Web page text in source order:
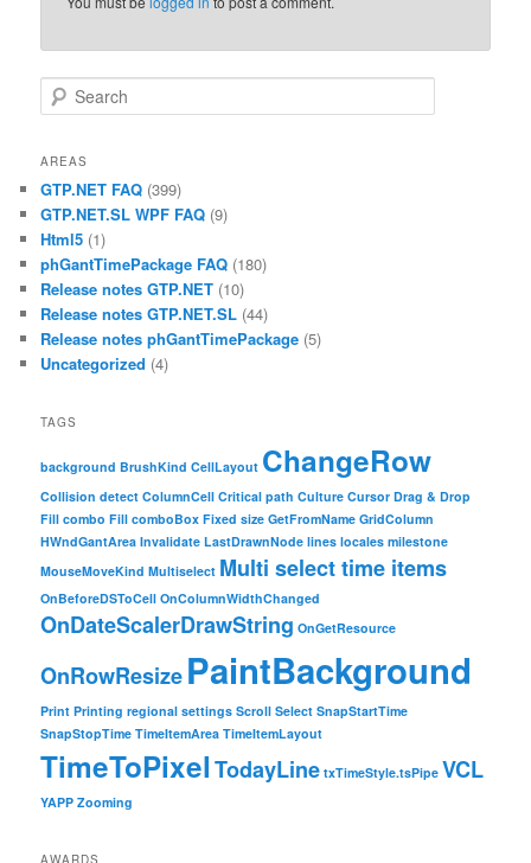
Search
AREAS
GTP.NET FAQ (399)
GTP.NET.SL WPF FAQ (9)
Html5 (1)
phGantTimePackage FAQ (180)
Release notes GTP.NET (10)
Release notes GTP.NET.SL (44)
Release notes phGantTimePackage (5)
Uncategorized (4)
TAGS
background BrushKind CellLayout ChangeRow
Collision detect ColumnCell Critical path Culture Cursor Drag & Drop
Fill combo Fill comboBox Fixed size GetFromName GridColumn
HWndGantArea Invalidate LastDrawnNode lines locales milestone
MouseMoveKind Multiselect Multi select time items
OnBeforeDSToCell OnColumnWidthChanged
OnDateScalerDrawString OnGetResource
OnRowResizePaintBackground
Print Printing regional settings Scroll Select SnapStartTime
SnapStopTime TimeItemArea TimeItemLayout
TimeToPixelTodayLine txTimeStyle.tsPipe VCL
YAPP Zooming
AWARDS